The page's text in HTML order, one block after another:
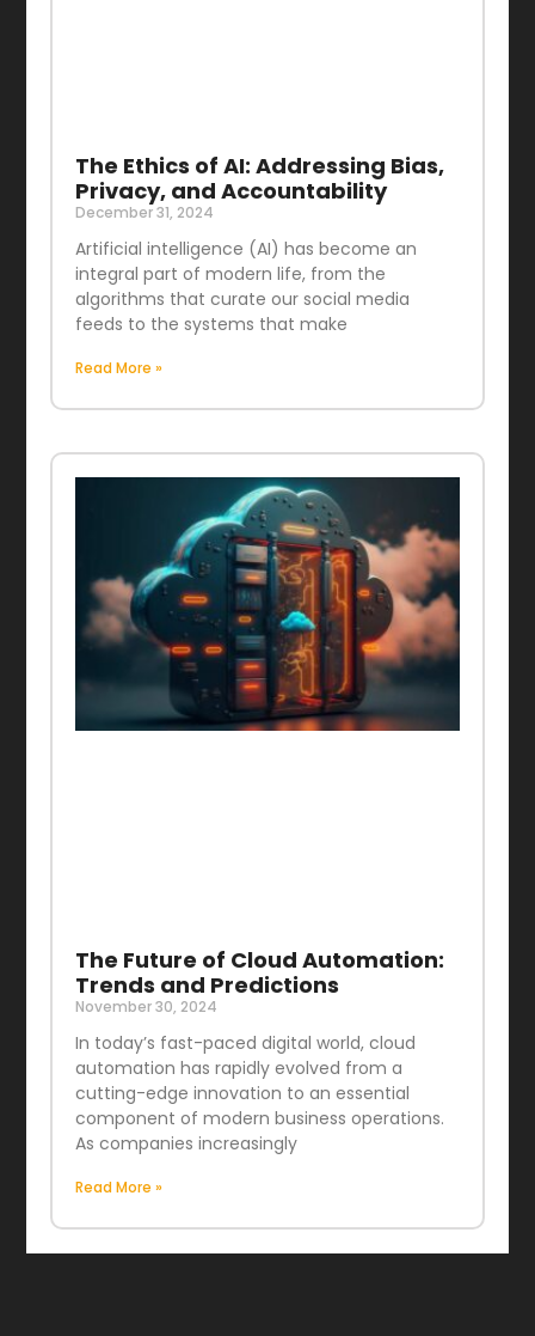
The Ethics of AI: Addressing Bias,
Privacy, and Accountability
December 31, 2024
Artificial intelligence (AI) has become an
integral part of modern life, from the
algorithms that curate our social media
feeds to the systems that make
Read More »
The Future of Cloud Automation:
Trends and Predictions
November 30, 2024
In today’s fast-paced digital world, cloud
automation has rapidly evolved from a
cutting-edge innovation to an essential
component of modern business operations.
As companies increasingly
Read More »